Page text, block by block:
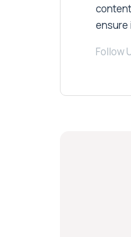
ensure
Follow